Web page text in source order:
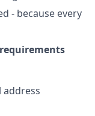
- because every
address